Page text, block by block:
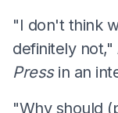
"I don't think
definitely
Press in an
"Why should